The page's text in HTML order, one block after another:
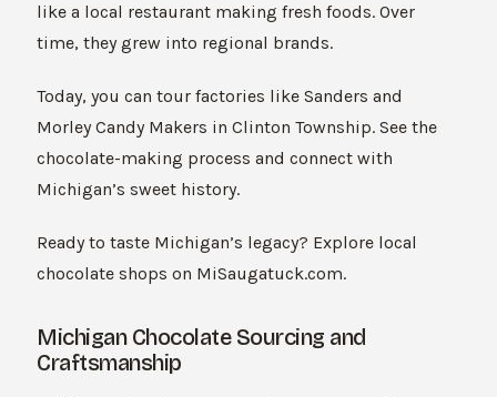
like a local restaurant making fresh foods. Over
time, they grew into regional brands.
Today, you can tour factories like Sanders and
Morley Candy Makers in Clinton Township. See the
chocolate-making process and connect with
Michigan’s sweet history.
Ready to taste Michigan’s legacy? Explore local
chocolate shops on MiSaugatuck.com.
Michigan Chocolate Sourcing and
Craftsmanship